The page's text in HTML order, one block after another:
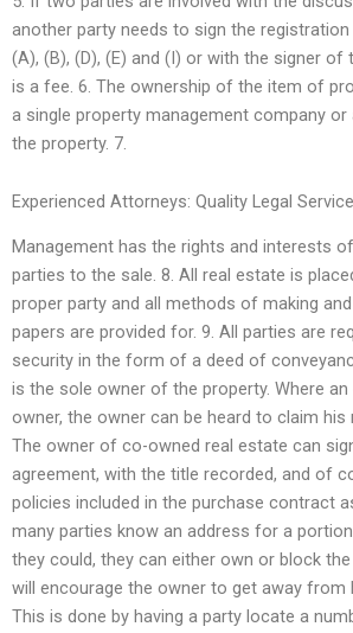
another party needs to sign the
(A), (B), (D), (E) and (I) or with the signer
is a fee. 6. The ownership of the item of
a single property management company or
the property. 7.
Experienced Attorneys: Quality Legal
Management has the rights and interests
parties to the sale. 8. All real estate is
proper party and all methods of making
papers are provided for. 9. All parties are
security in the form of a deed of
is the sole owner of the property. Where
owner, the owner can be heard to claim his
The owner of co-owned real estate can
agreement, with the title recorded, and of
policies included in the purchase contract
many parties know an address for a
they could, they can either own or block
will encourage the owner to get away from
This is done by having a party locate a